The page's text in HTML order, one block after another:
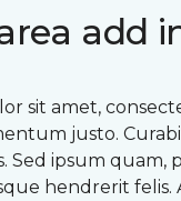
add
sit amet,
justo.
Sed ipsum quam,
hendrerit felis.